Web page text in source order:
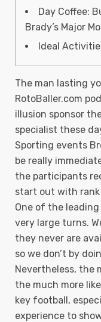
Day Coffee:
Brady’s Major
Ideal
The man lasting
RotoBaller.com
illusion sponsor
specialist these
Sporting events
be really
the participants
start out with rank
One of the
very large turns.
they never are
so we don’t by
Nevertheless, the
the much more
key football,
experience to